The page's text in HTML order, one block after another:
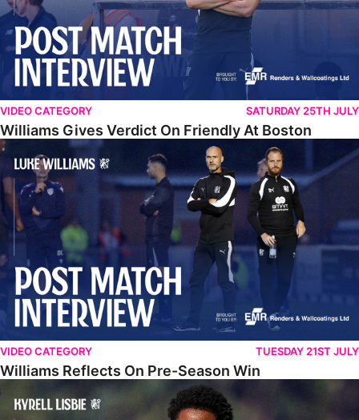
VIDEO CATEGORY SATURDAY 25TH JULY
Williams Gives Verdict On Friendly At Boston
Williams Reflects On Pre-Season Win
VIDEO CATEGORY TUESDAY 21ST JULY
Williams Reflects On Pre-Season Win
Lisbie Gives Verdict On Neom SC Test